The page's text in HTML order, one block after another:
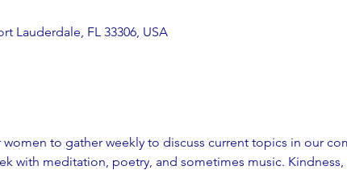
Lauderdale, FL 33306, USA
to gather weekly to discuss current topics in our
with meditation, poetry, and sometimes music.